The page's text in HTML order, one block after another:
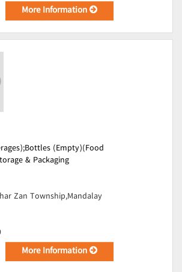
More Information
Bottles (Empty)(Food
& Packaging
Zan Township,Mandalay
More Information